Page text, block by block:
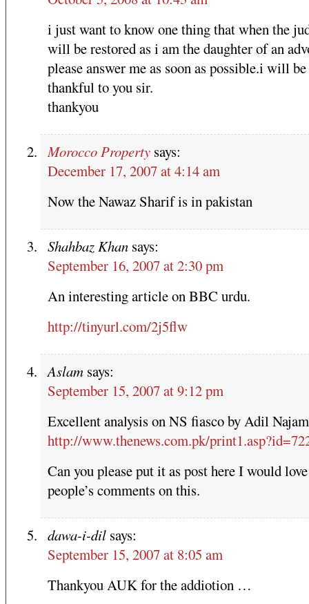
i just want to know one thing that when the
will be restored as i am the daughter of an
please answer me as soon as possible.i will
thankful to you sir.
thankyou
Morocco Property says:
December 17, 2007 at 4:14 am
Now the Nawaz Sharif is in pakistan
Shahbaz Khan says:
September 16, 2007 at 2:30 pm
An interesting article on BBC urdu.
http://tinyurl.com/2j5flw
Aslam says:
September 15, 2007 at 9:12 pm
Excellent analysis on NS fiasco by Adil Najam
http://www.thenews.com.pk/
Can you please put it as post here I would
people’s comments on this.
dawa-i-dil says:
September 15, 2007 at 8:05 am
Thankyou AUK for the addiotion …